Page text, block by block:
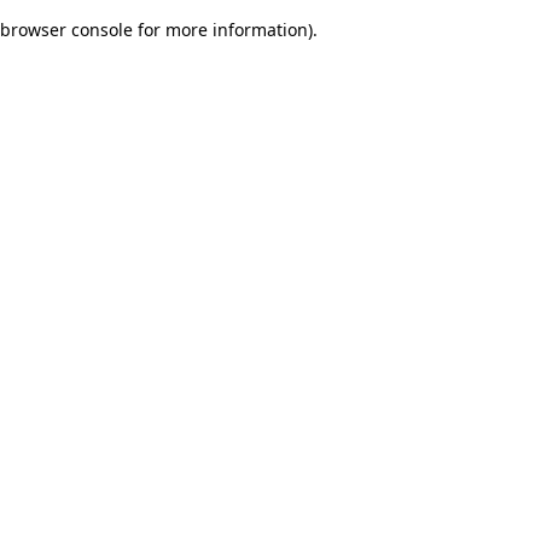
browser console for more information).